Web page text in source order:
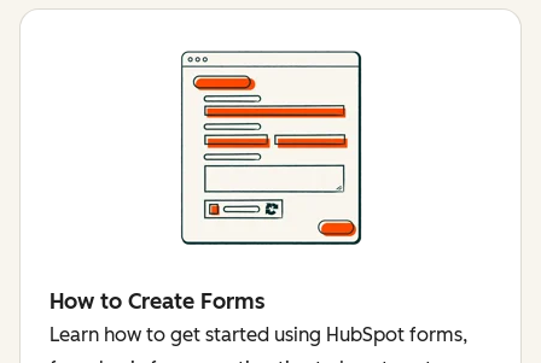
How to Create Forms
Learn how to get started using HubSpot forms,